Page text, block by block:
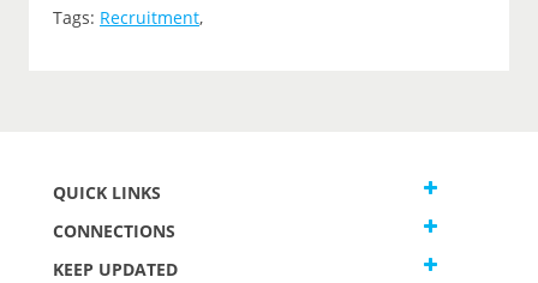
Tags: Recruitment,
QUICK LINKS
CONNECTIONS
KEEP UPDATED